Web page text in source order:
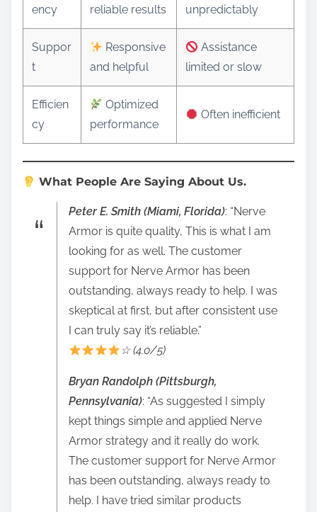
ency
reliable results
unpredictably
Suppor
t
Responsive
and helpful
Assistance
limited or slow
Efficien
cy
Optimized
performance
Often inefficient
What People Are Saying About Us.
Peter E. Smith (Miami, Florida): “Nerve
Armor is quite quality, This is what I am
looking for as well. The customer
support for Nerve Armor has been
outstanding, always ready to help. I was
skeptical at first, but after consistent use
I can truly say it’s reliable.”
☆ (4.0/5)
Bryan Randolph (Pittsburgh,
Pennsylvania): “As suggested I simply
kept things simple and applied Nerve
Armor strategy and it really do work.
The customer support for Nerve Armor
has been outstanding, always ready to
help. I have tried similar products